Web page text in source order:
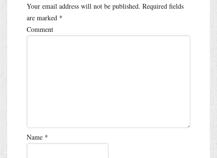
Your email address will not be published. Required fields
are marked *
Comment
Name *